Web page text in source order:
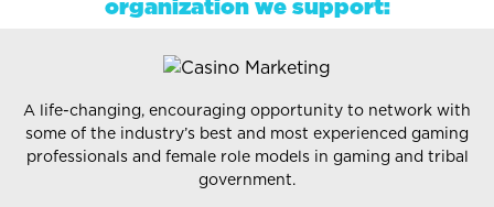
organization we support:
A life-changing, encouraging opportunity to network with
some of the industry’s best and most experienced gaming
professionals and female role models in gaming and tribal
government.